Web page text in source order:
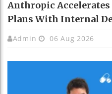
Anthropic
Plans With Internal
Admin 06 Aug 2026